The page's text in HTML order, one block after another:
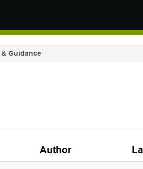
Guidance
Author